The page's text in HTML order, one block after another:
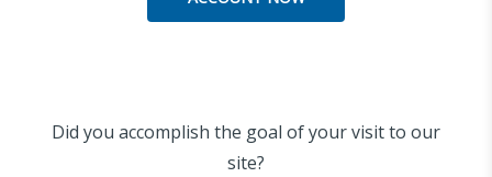
Did you accomplish the goal of your visit to our
site?